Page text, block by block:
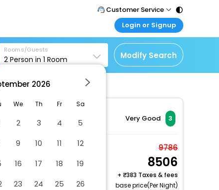
Customer Service
Call Support
Tel : 011 - 43131313,
43030303
Mail Support
Care@easemytrip.com
Login or Signup
Customer Login
Login & check bookings
Corporate Travel
Login your agent account
Manage your bookings
Rooms/Guests
2 Person in 1 Room Modify Search
Very Good 3
Standard Room
Guest | 1 x Room
9786
8506
+
383 Taxes & fees
base price(Per Night)
2026
We Th Fr Sa
2 3 4
5
9 10 11
12
16 17 18
19
23 24 25
26